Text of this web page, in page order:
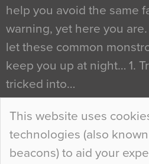
This website uses
technologies (also
beacons) to aid your
help you avoid the same
warning, yet here you are.
let these common
keep you up at night… 1.
tricked into…
Continue Reading…
Curious Colours and Uncanny